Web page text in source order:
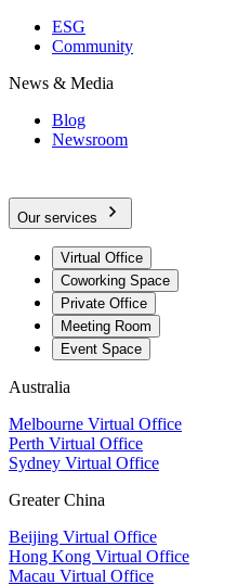
ESG
Community
News & Media
Blog
Newsroom
Our services
Virtual Office
Coworking Space
Private Office
Meeting Room
Event Space
Australia
Melbourne Virtual Office
Perth Virtual Office
Sydney Virtual Office
Greater China
Beijing Virtual Office
Hong Kong Virtual Office
Macau Virtual Office